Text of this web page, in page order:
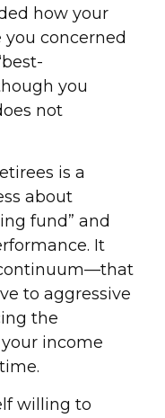
how your
concerned
you
not
is a
about
fund” and
It
to aggressive
the
income
willing to